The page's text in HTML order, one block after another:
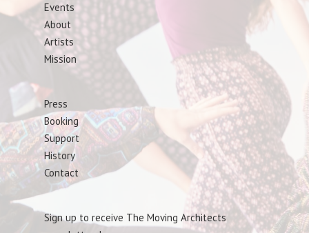
Events
About
Artists
Mission
Press
Booking
Support
History
Contact
Sign up to receive The Moving Architects